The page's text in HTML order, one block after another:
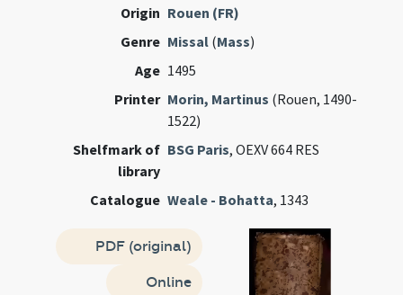
Origin Rouen (FR)
Genre Missal (Mass)
Age 1495
Printer Morin, Martinus (Rouen, 1490-
1522)
Shelfmark of
library
BSG Paris, OEXV 664 RES
Catalogue Weale - Bohatta, 1343
PDF (original)
Online